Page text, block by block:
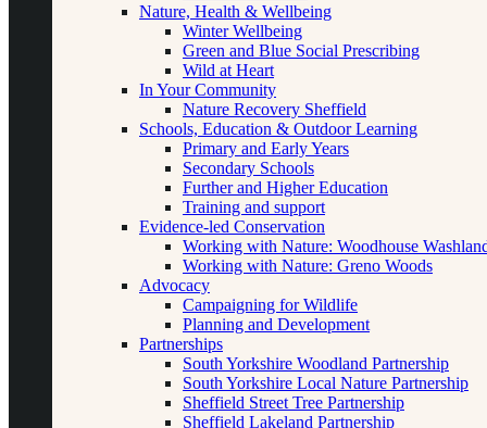
Nature, Health & Wellbeing
Winter Wellbeing
Green and Blue Social Prescribing
Wild at Heart
In Your Community
Nature Recovery Sheffield
Schools, Education & Outdoor Learning
Primary and Early Years
Secondary Schools
Further and Higher Education
Training and support
Evidence-led Conservation
Working with Nature: Woodhouse
Working with Nature: Greno Woods
Advocacy
Campaigning for Wildlife
Planning and Development
Partnerships
South Yorkshire Woodland Partnership
South Yorkshire Local Nature Partnership
Sheffield Street Tree Partnership
Sheffield Lakeland Partnership